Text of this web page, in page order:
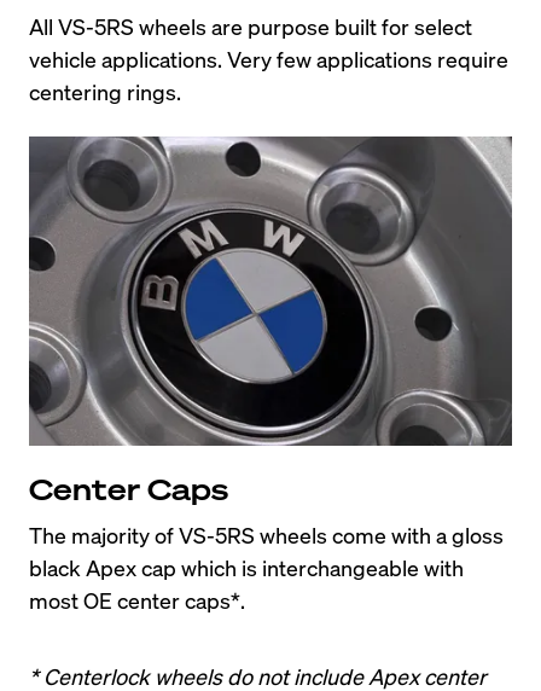
All VS-5RS wheels are purpose built for select
vehicle applications. Very few applications require
centering rings.
Center Caps
The majority of VS-5RS wheels come with a gloss
black Apex cap which is interchangeable with
most OE center caps*.
* Centerlock wheels do not include Apex center